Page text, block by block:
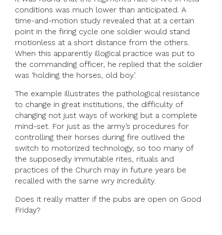
conditions was much lower than anticipated. A
time-and-motion study revealed that at a certain
point in the firing cycle one soldier would stand
motionless at a short distance from the others.
When this apparently illogical practice was put to
the commanding officer, he replied that the soldier
was ‘holding the horses, old boy’.
The example illustrates the pathological resistance
to change in great institutions, the difficulty of
changing not just ways of working but a complete
mind-set. For just as the army’s procedures for
controlling their horses during fire outlived the
switch to motorized technology, so too many of
the supposedly immutable rites, rituals and
practices of the Church may in future years be
recalled with the same wry incredulity.
Does it really matter if the pubs are open on Good
Friday?